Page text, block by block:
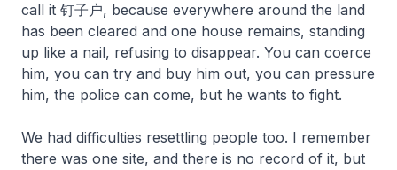
call it 钉子户, because everywhere around the land
has been cleared and one house remains, standing
up like a nail, refusing to disappear. You can coerce
him, you can try and buy him out, you can pressure
him, the police can come, but he wants to fight.
We had difficulties resettling people too. I remember
there was one site, and there is no record of it, but